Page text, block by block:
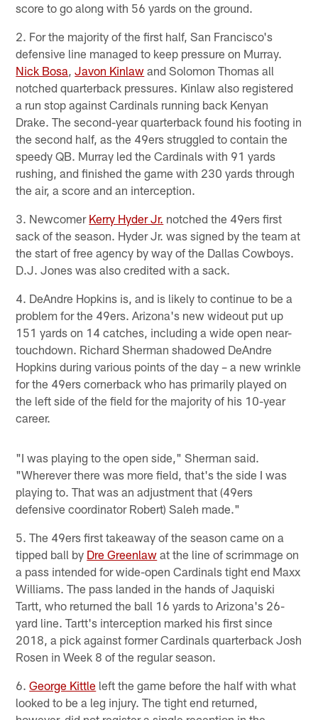
score to go along with 56 yards on the ground.
2. For the majority of the first half, San Francisco's
defensive line managed to keep pressure on Murray.
Nick Bosa,Javon Kinlaw and Solomon Thomas all
notched quarterback pressures. Kinlaw also registered
a run stop against Cardinals running back Kenyan
Drake. The second-year quarterback found his footing in
the second half, as the 49ers struggled to contain the
speedy QB. Murray led the Cardinals with 91 yards
rushing, and finished the game with 230 yards through
the air, a score and an interception.
3. Newcomer Kerry Hyder Jr. notched the 49ers first
sack of the season. Hyder Jr. was signed by the team at
the start of free agency by way of the Dallas Cowboys.
D.J. Jones was also credited with a sack.
4. DeAndre Hopkins is, and is likely to continue to be a
problem for the 49ers. Arizona's new wideout put up
151 yards on 14 catches, including a wide open near-
touchdown. Richard Sherman shadowed DeAndre
Hopkins during various points of the day – a new wrinkle
for the 49ers cornerback who has primarily played on
the left side of the field for the majority of his 10-year
career.
"I was playing to the open side," Sherman said.
"Wherever there was more field, that's the side I was
playing to. That was an adjustment that (49ers
defensive coordinator Robert) Saleh made."
5. The 49ers first takeaway of the season came on a
tipped ball by Dre Greenlaw at the line of scrimmage on
a pass intended for wide-open Cardinals tight end Maxx
Williams. The pass landed in the hands of Jaquiski
Tartt, who returned the ball 16 yards to Arizona's 26-
yard line. Tartt's interception marked his first since
2018, a pick against former Cardinals quarterback Josh
Rosen in Week 8 of the regular season.
6.George Kittle left the game before the half with what
looked to be a leg injury. The tight end returned,